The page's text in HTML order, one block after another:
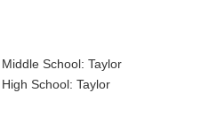
Middle School: Taylor
High School: Taylor